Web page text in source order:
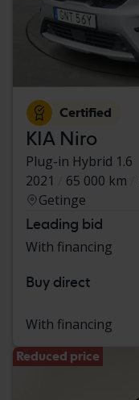
Certified
KIA Niro
Plug-in Hybrid 1.6
2021
65 000 km
Getinge
Leading bid
With financing
Buy direct
With financing
Reduced price